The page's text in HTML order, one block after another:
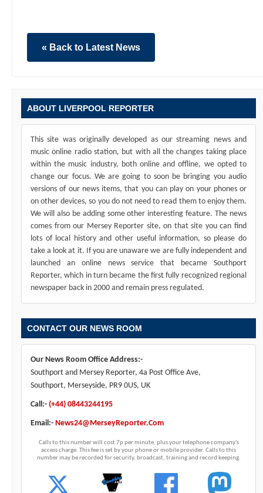
« Back to Latest News
ABOUT LIVERPOOL REPORTER
This site was originally developed as our streaming news and
music online radio station, but with all the changes taking place
within the music industry, both online and offline, we opted to
change our focus. We are going to soon be bringing you audio
versions of our news items, that you can play on your phones or
on other devices, so you do not need to read them to enjoy them.
We will also be adding some other interesting feature. The news
comes from our Mersey Reporter site, on that site you can find
lots of local history and other useful information, so please do
take a look at it. If you are unaware we are fully independent and
launched an online news service that became Southport
Reporter, which in turn became the first fully recognized regional
newspaper back in 2000 and remain press regulated.
CONTACT OUR NEWS ROOM
Our News Room Office Address:-
Southport and Mersey Reporter, 4a Post Office Ave,
Southport, Merseyside, PR9 0US, UK
Call:- (+44) 08443244195
Email:- News24@MerseyReporter.Com
Calls to this number will cost 7p per minute, plus your telephone company's
access charge. This fee is set by your phone or mobile provider. Calls to this
number may be recorded for security, broadcast, training and record keeping.